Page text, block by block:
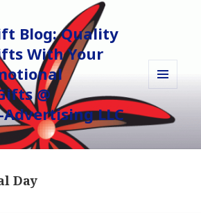
Blog: Quality
With Your
@
LLC
AND
WIDGETS
Day